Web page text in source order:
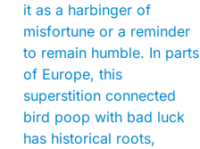
it as a harbinger of
misfortune or a reminder
to remain humble. In parts
of Europe, this
superstition connected
bird poop with bad luck
has historical roots,